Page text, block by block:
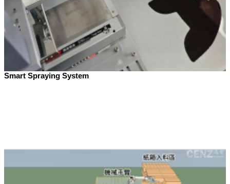
Smart Spraying System